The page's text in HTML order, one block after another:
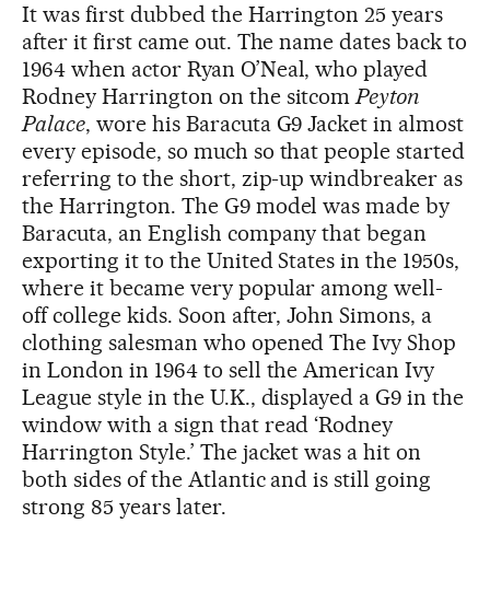
It was first dubbed the Harrington 25 years
after it first came out. The name dates back to
1964 when actor Ryan O’Neal, who played
Rodney Harrington on the sitcomPeyton
Palace, wore his Baracuta G9 Jacket in almost
every episode, so much so that people started
referring to the short, zip-up windbreaker as
the Harrington. The G9 model was made by
Baracuta, an English company that began
exporting it to the United States in the 1950s,
where it became very popular among well-
off college kids. Soon after, John Simons, a
clothing salesman who opened The Ivy Shop
in London in 1964 to sell the American Ivy
League style in the U.K., displayed a G9 in the
window with a sign that read ‘Rodney
Harrington Style.’ The jacket was a hit on
both sides of the Atlantic and is still going
strong 85 years later.